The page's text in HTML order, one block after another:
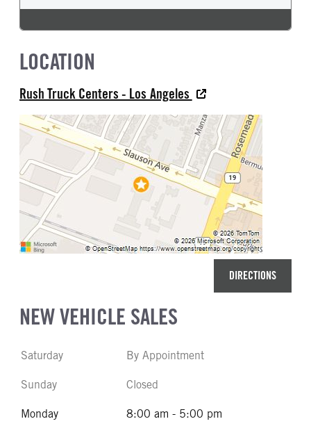
LOCATION
Rush Truck Centers - Los Angeles
DIRECTIONS
NEW VEHICLE SALES
Saturday By Appointment
Sunday Closed
Monday 8:00 am - 5:00 pm